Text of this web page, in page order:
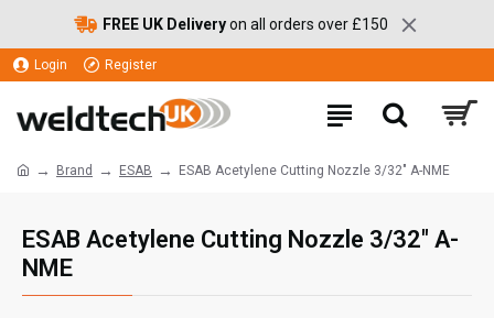
FREE UK Deliveryon all orders over £150
Login Register
Brand ESAB ESAB Acetylene Cutting Nozzle 3/32" A-NME
ESAB Acetylene Cutting Nozzle 3/32" A-
NME